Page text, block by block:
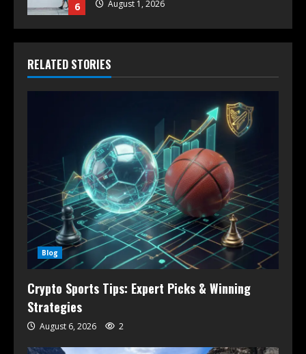
6 August 1, 2026
RELATED STORIES
Blog
Crypto Sports Tips: Expert Picks & Winning
Strategies
August 6, 2026 2